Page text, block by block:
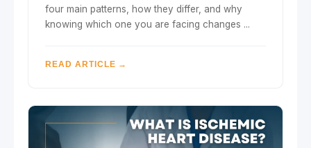
four main patterns, how they differ, and why
knowing which one you are facing changes ...
READ ARTICLE →